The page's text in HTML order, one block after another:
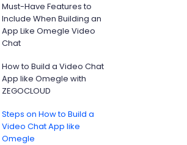
Must-Have Features to
Include When Building an
App Like Omegle Video
Chat
How to Build a Video Chat
App like Omegle with
ZEGOCLOUD
Steps on How to Build a
Video Chat App like
Omegle